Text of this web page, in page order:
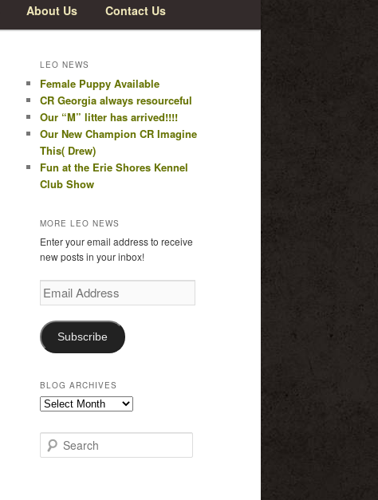
About Us Contact Us
LEO NEWS
Female Puppy Available
CR Georgia always resourceful
Our “M” litter has arrived!!!!
Our New Champion CR Imagine
This( Drew)
Fun at the Erie Shores Kennel
Club Show
MORE LEO NEWS
Enter your email address to receive
new posts in your inbox!
Email
Address
Subscribe
BLOG ARCHIVES
Blog
e